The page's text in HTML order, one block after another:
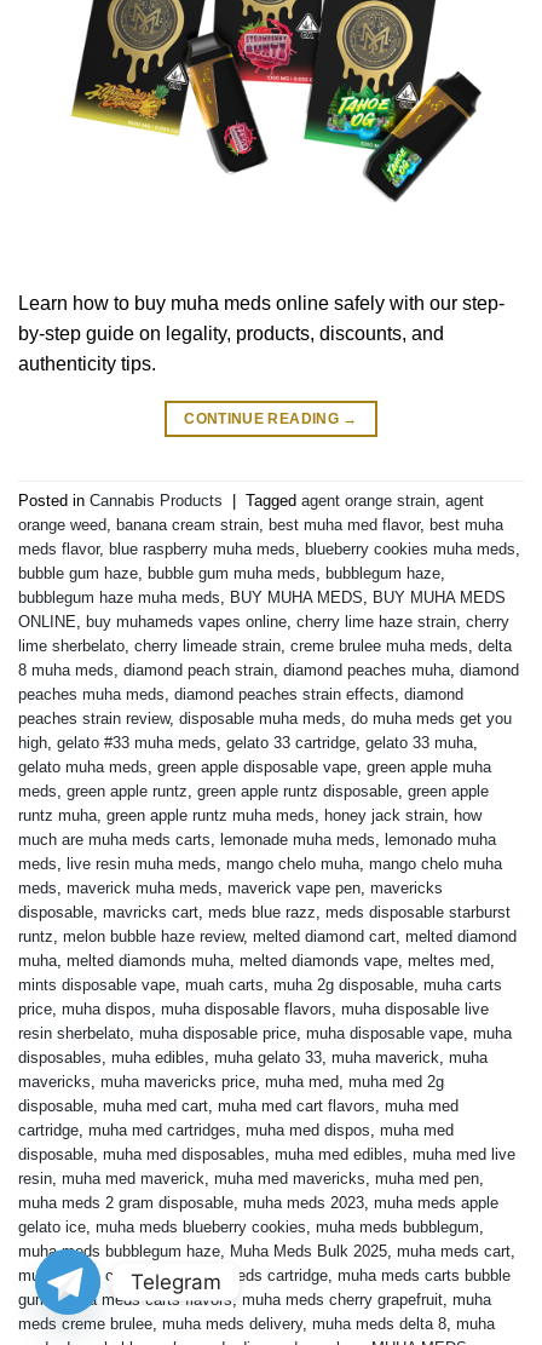
Learn how to buy muha meds online safely with our step-
by-step guide on legality, products, discounts, and
authenticity tips.
CONTINUE READING →
Posted in Cannabis Products Tagged agent orange strain, agent
orange weed, banana cream strain, best muha med flavor, best muha
meds flavor, blue raspberry muha meds, blueberry cookies muha meds,
bubble gum haze, bubble gum muha meds, bubblegum haze,
bubblegum haze muha meds, BUY MUHA MEDS, BUY MUHA MEDS
ONLINE, buy muhameds vapes online, cherry lime haze strain, cherry
lime sherbelato, cherry limeade strain, creme brulee muha meds, delta
8 muha meds, diamond peach strain, diamond peaches muha, diamond
peaches muha meds, diamond peaches strain effects, diamond
peaches strain review, disposable muha meds, do muha meds get you
high, gelato #33 muha meds, gelato 33 cartridge, gelato 33 muha,
gelato muha meds, green apple disposable vape, green apple muha
meds, green apple runtz, green apple runtz disposable, green apple
runtz muha, green apple runtz muha meds, honey jack strain, how
much are muha meds carts, lemonade muha meds, lemonado muha
meds, live resin muha meds, mango chelo muha, mango chelo muha
meds, maverick muha meds, maverick vape pen, mavericks
disposable, mavricks cart, meds blue razz, meds disposable starburst
runtz, melon bubble haze review, melted diamond cart, melted diamond
muha, melted diamonds muha, melted diamonds vape, meltes med,
mints disposable vape, muah carts, muha 2g disposable, muha carts
price, muha dispos, muha disposable flavors, muha disposable live
resin sherbelato, muha disposable price, muha disposable vape, muha
disposables, muha edibles, muha gelato 33, muha maverick, muha
mavericks, muha mavericks price, muha med, muha med 2g
disposable, muha med cart, muha med cart flavors, muha med
cartridge, muha med cartridges, muha med dispos, muha med
disposable, muha med disposables, muha med edibles, muha med live
resin, muha med maverick, muha med mavericks, muha med pen,
muha meds 2 gram disposable, muha meds 2023, muha meds apple
gelato ice, muha meds blueberry cookies, muha meds bubblegum,
muha meds bubblegum haze, Muha Meds Bulk 2025, muha meds cart,
muha meds cart price,muha meds cartridge, muha meds carts bubble
gum
muha meds carts flavors, muha meds cherry grapefruit, muha
meds creme brulee, muha meds delivery, muha meds delta 8, muha
Telegram